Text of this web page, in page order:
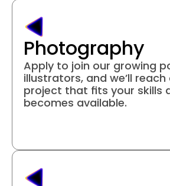
Photography
Apply to join our growing
illustrators, and we’ll
project that fits your skills
becomes available.